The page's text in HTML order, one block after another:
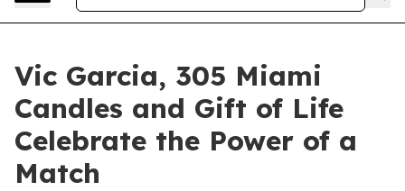
Vic Garcia, 305 Miami
Candles and Gift of Life
Celebrate the Power of a
Match